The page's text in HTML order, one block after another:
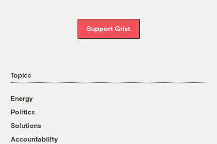
Support Grist
Topics
Energy
Politics
Solutions
Accountability